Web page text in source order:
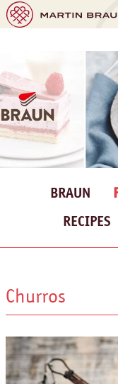
BRAUN
RECIPES
Churros